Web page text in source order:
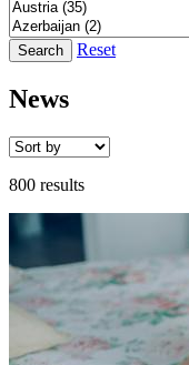
Search Reset
News
800 results